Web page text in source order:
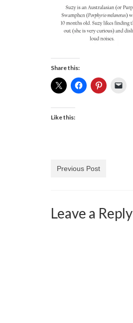
Share this:
Like this:
Previous Post
Leave a Reply